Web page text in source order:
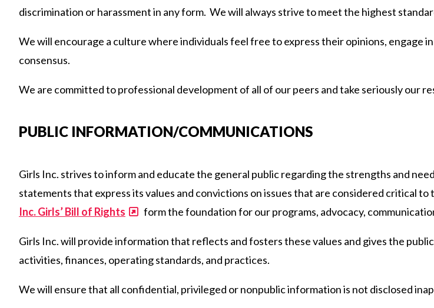
discrimination or harassment in any form. We will always strive to meet the highest
We will encourage a culture where individuals feel free to express their opinions, engage
consensus.
We are committed to professional development of all of our peers and take seriously our
PUBLIC INFORMATION/COMMUNICATIONS
Girls Inc. strives to inform and educate the general public regarding the strengths and
statements that express its values and convictions on issues that are considered critical
Inc. Girls’ Bill of Rights
form the foundation for our programs, advocacy,
Girls Inc. will provide information that reflects and fosters these values and gives the
activities, finances, operating standards, and practices.
We will ensure that all confidential, privileged or nonpublic information is not disclosed